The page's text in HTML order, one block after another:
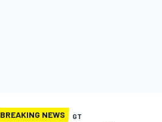
BREAKING NEWS GT